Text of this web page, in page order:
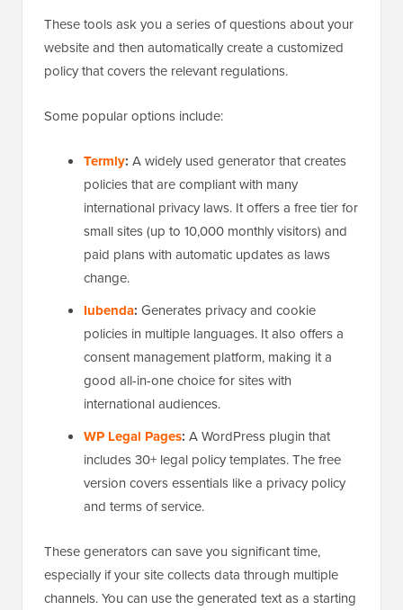
These tools ask you a series of questions about your
website and then automatically create a customized
policy that covers the relevant regulations.
Some popular options include:
Termly: A widely used generator that creates
policies that are compliant with many
international privacy laws. It offers a free tier for
small sites (up to 10,000 monthly visitors) and
paid plans with automatic updates as laws
change.
Iubenda: Generates privacy and cookie
policies in multiple languages. It also offers a
consent management platform, making it a
good all-in-one choice for sites with
international audiences.
WP Legal Pages: A WordPress plugin that
includes 30+ legal policy templates. The free
version covers essentials like a privacy policy
and terms of service.
These generators can save you significant time,
especially if your site collects data through multiple
channels. You can use the generated text as a starting